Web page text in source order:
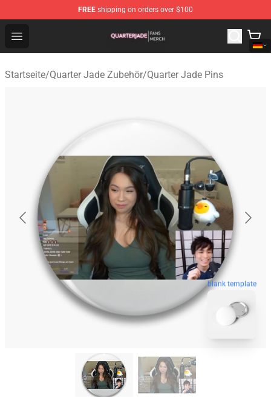
FREE shipping on orders over $100
Open menu
Quarter Jade Shop - Official Quarter Jade Merchandise
Startseite/Quarter Jade Zubehör/Quarter Jade Pins
blank template